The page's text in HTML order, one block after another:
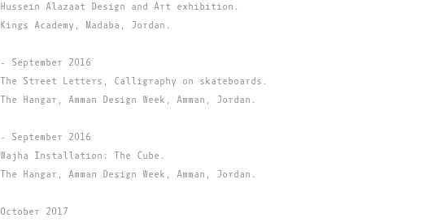
Hussein Alazaat Design and Art exhibition.
Kings Academy, Madaba, Jordan.
- September 2016
The Street Letters, Calligraphy on skateboards.
The Hangar, Amman Design Week, Amman, Jordan.
- September 2016
Wajha Installation: The Cube.
The Hangar, Amman Design Week, Amman, Jordan.
October 2017